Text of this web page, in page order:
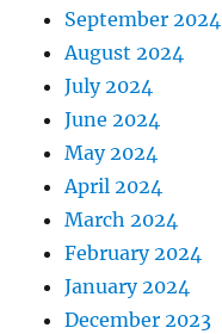
September 2024
August 2024
July 2024
June 2024
May 2024
April 2024
March 2024
February 2024
January 2024
December 2023